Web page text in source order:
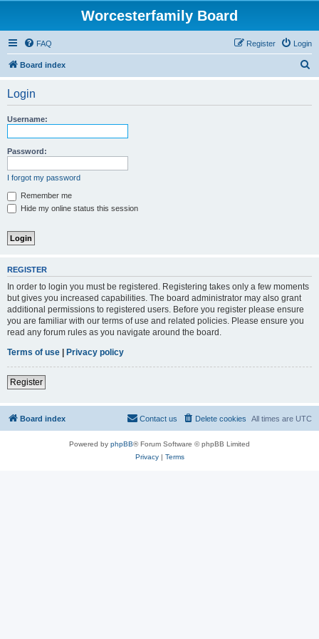
Worcesterfamily Board
FAQ Login
Register
Board index
Login
Username:
Password:
I forgot my password
Remember me
Hide my online status this session
REGISTER
In order to login you must be registered. Registering takes only a few moments
but gives you increased capabilities. The board administrator may also grant
additional permissions to registered users. Before you register please ensure
you are familiar with our terms of use and related policies. Please ensure you
read any forum rules as you navigate around the board.
Terms of use | Privacy policy
Register
Board index All times are UTC
Delete cookies
Contact us
Powered by phpBB® Forum Software © phpBB Limited
Privacy| Terms